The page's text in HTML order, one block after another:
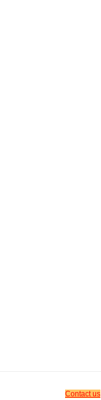
Contact us